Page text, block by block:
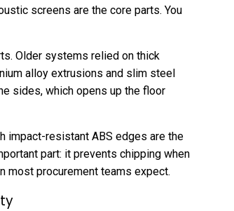
screens are the core parts. You
Older systems relied on thick
alloy extrusions and slim steel
sides, which opens up the floor
impact-resistant ABS edges are the
part: it prevents chipping when
most procurement teams expect.